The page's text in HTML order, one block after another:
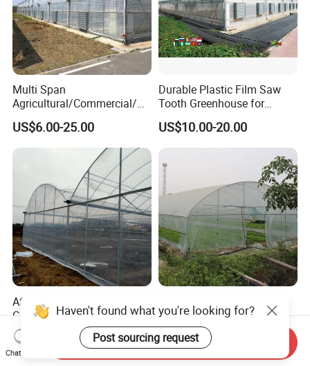
Multi Span
Agricultural/Commercial/Ag
riculture/
Hydroponics/Prefabricate
Plastic Po/PE Film Tunnel
Tomatoes/Cucumber/Pepp
ers/Strawberry/Vegetable
US$6.00-25.00
Durable Plastic Film Saw
Tooth Greenhouse for
Optimal Ventilation
US$10.00-20.00
Affordable Climate-Adapted
Greenhouse for Farmers
Seeking High-Yield Tropical
Plant Cultivation
US$6.00-18.00
Commercial Tomato
Greenhouse Tent Film
Plastic Greenhouse Film UV
Resistant Greenhouse Film
US$4.00-10.00
Haven't found what you're looking for?
Post sourcing request
Chat Now
Send Inquiry